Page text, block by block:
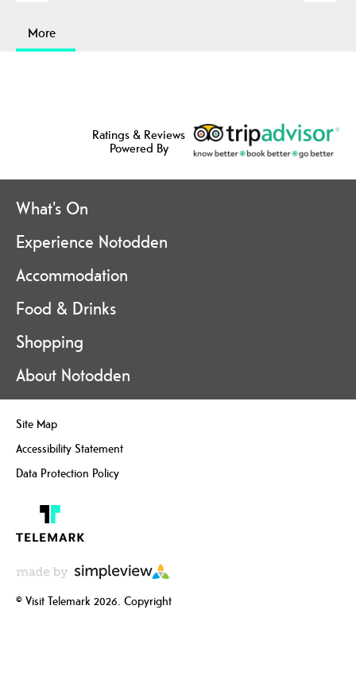
More
Ratings & Reviews
Powered By
What's On
Experience Notodden
Accommodation
Food & Drinks
Shopping
About Notodden
Site Map
Accessibility Statement
Data Protection Policy
© Visit Telemark 2026. Copyright